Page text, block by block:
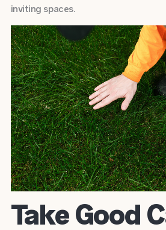
inviting spaces.
Take Good